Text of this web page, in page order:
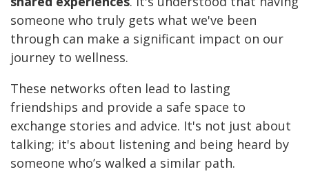
someone who truly gets what we've been
through can make a significant impact on our
journey to wellness.
These networks often lead to lasting
friendships and provide a safe space to
exchange stories and advice. It's not just about
talking; it's about listening and being heard by
someone who’s walked a similar path.